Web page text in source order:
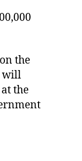
the
will
the